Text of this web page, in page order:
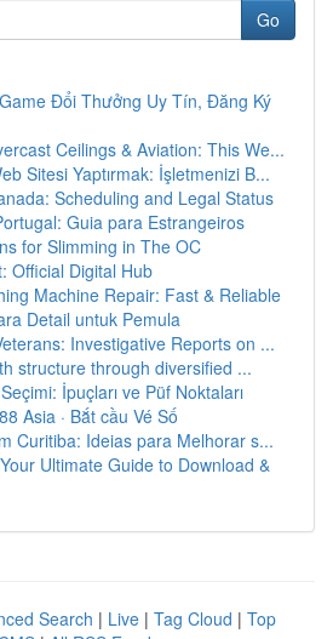
Go
Đổi Thưởng Uy Tín, Đăng Ký
Ceilings & Aviation: This We...
Sitesi Yaptırmak: İşletmenizi B...
Scheduling and Legal Status
Guia para Estrangeiros
for Slimming in The OC
Official Digital Hub
Machine Repair: Fast & Reliable
Detail untuk Pemula
Investigative Reports on ...
structure through diversified ...
Seçimi: İpuçları ve Püf Noktaları
Asia · Bắt cầu Vé Số
Curitiba: Ideias para Melhorar s...
Ultimate Guide to Download &
Search | Live | Tag Cloud | Top